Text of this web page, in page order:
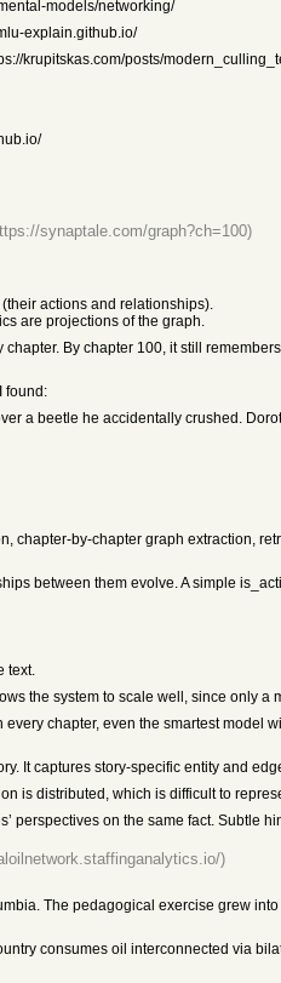
models/networking/
explain.github.io/
krupitskas.com/posts/
synaptale.com/graph?ch=100)
actions and relationships).
are projections of the graph.
By chapter 100, it still
found:
a beetle he accidentally crushed.
by-chapter graph extraction,
between them evolve. A simple
text.
the system to scale well, since only
chapter, even the smartest model
It captures story-specific entity and
is distributed, which is difficult to
perspectives on the same fact. Subtle
)
The pedagogical exercise grew
consumes oil interconnected via